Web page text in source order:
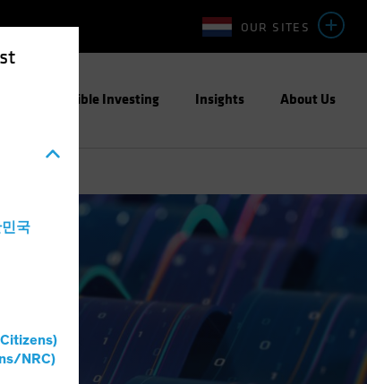
국
NRC)
OUR SITES
Responsible Investing Insights About Us